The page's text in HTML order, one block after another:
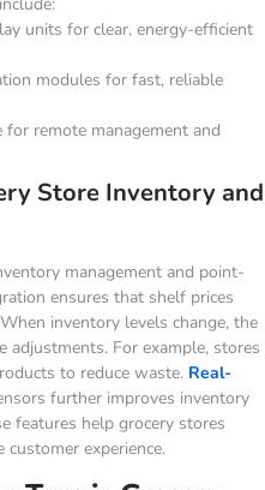
units for clear, energy-efficient
modules for fast, reliable
remote management and
Store Inventory and
management and point-
ensures that shelf prices
inventory levels change, the
adjustments. For example, stores
to reduce waste. Real-
further improves inventory
features help grocery stores
customer experience.